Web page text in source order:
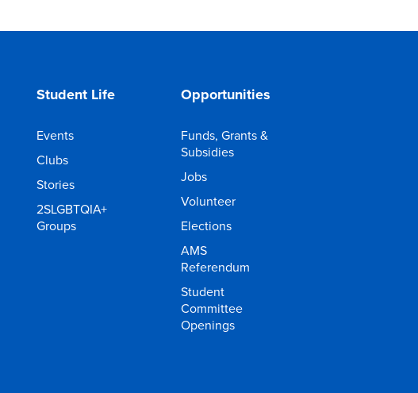
Student Life
Events
Clubs
Stories
2SLGBTQIA+
Groups
Opportunities
Funds, Grants &
Subsidies
Jobs
Volunteer
Elections
AMS
Referendum
Student
Committee
Openings